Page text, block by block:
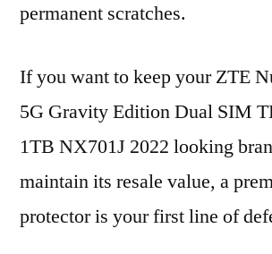
permanent scratches.
If you want to keep your ZTE
5G Gravity Edition Dual SIM
1TB NX701J 2022 looking
maintain its resale value, a
protector is your first line of